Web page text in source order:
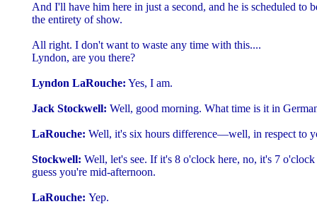
And I'll have him here in just a second, and he is scheduled to
the entirety of show.
All right. I don't want to waste any time with this....
Lyndon, are you there?
Lyndon LaRouche: Yes, I am.
Jack Stockwell: Well, good morning. What time is it in
LaRouche: Well, it's six hours difference—well, in respect to
Stockwell: Well, let's see. If it's 8 o'clock here, no, it's 7
guess you're mid-afternoon.
LaRouche: Yep.